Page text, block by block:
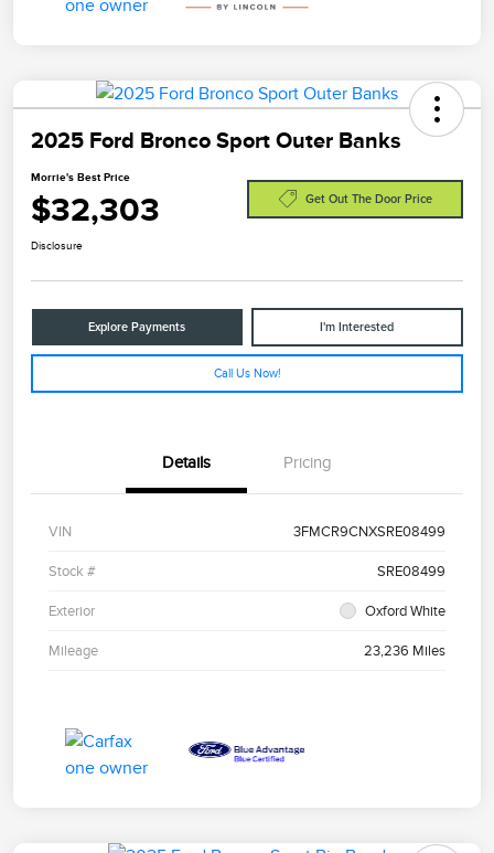
2025 Ford Bronco Sport Outer Banks
Morrie's Best Price
$32,303 Get Out The Door Price
Disclosure
Explore Payments I'm Interested
Call Us Now!
Details Pricing
VIN 3FMCR9CNXSRE08499
Stock # SRE08499
Exterior Oxford White
Mileage 23,236 Miles